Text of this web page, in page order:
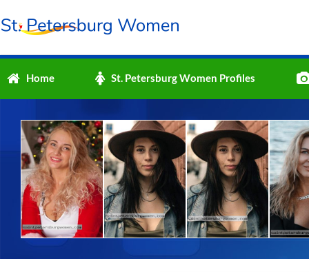
Home St. Petersburg Women Profiles